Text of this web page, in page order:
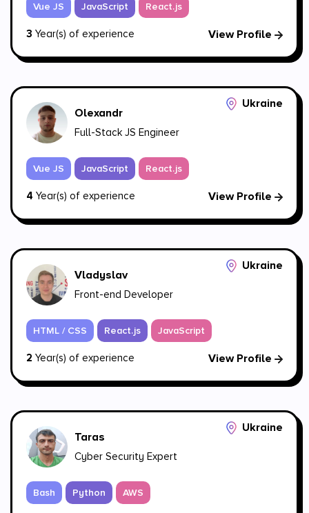
Vue JS JavaScript React.js
3 Year(s) of experience View Profile
Olexandr
Full-Stack JS Engineer
Vue JS JavaScript React.js
4 Year(s) of experience View Profile
Ukraine
Vladyslav
Front-end Developer
HTML / CSS React.js JavaScript
2 Year(s) of experience View Profile
Ukraine
Taras
Cyber Security Expert
Bash Python AWS
Ukraine